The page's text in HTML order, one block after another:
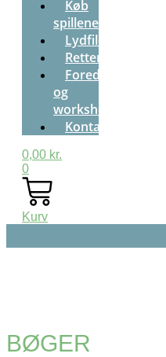
Køb
spillene
Lydfiler
Rettenøgle
Foredrag
og
workshops
Kontakt
0,00 kr.
0
Kurv
BØGER